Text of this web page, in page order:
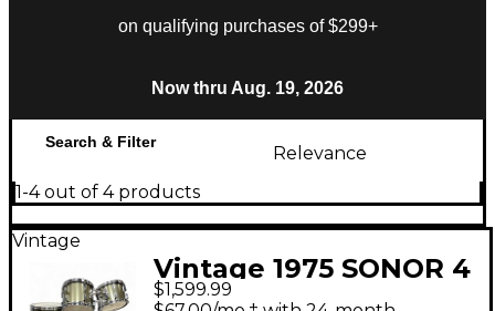
on qualifying purchases of $299+
Now thru Aug. 19, 2026
Search & Filter
Relevance
1-4 out of 4 products
Vintage
Vintage 1975 SONOR 4
Piece Phonic
$1,599.99